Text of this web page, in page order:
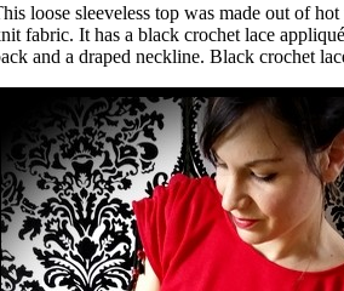
loose sleeveless top was made out of
fabric. It has a black crochet lace
and a draped neckline. Black crochet